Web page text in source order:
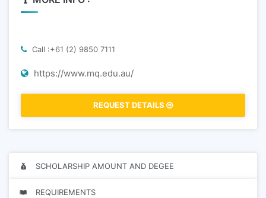
Call :+61 (2) 9850 7111
https://www.mq.edu.au/
REQUEST DETAILS
SCHOLARSHIP AMOUNT AND DEGEE
REQUIREMENTS